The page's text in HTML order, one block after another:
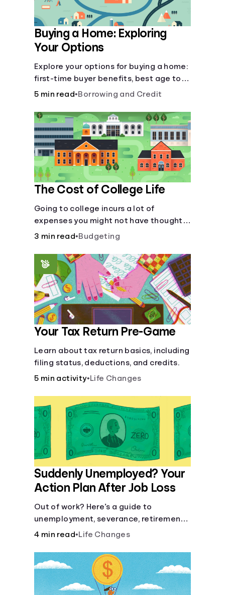
Buying a Home: Exploring
Your Options
Explore your options for buying a home:
first-time buyer benefits, best age to
buy, building vs. buying, foreclosure
owner financing.
5 min read•Borrowing and Credit
The Cost of College Life
Going to college incurs a lot of
expenses you might not have thought
about.
3 min read•Budgeting
Your Tax Return Pre-Game
Learn about tax return basics, including
filing status, deductions, and credits.
5 min activity•Life Changes
Suddenly Unemployed? Your
Action Plan After Job Loss
Out of work? Here’s a guide to
unemployment, severance, retirement,
health insurance and finding a new job.
4 min read•Life Changes